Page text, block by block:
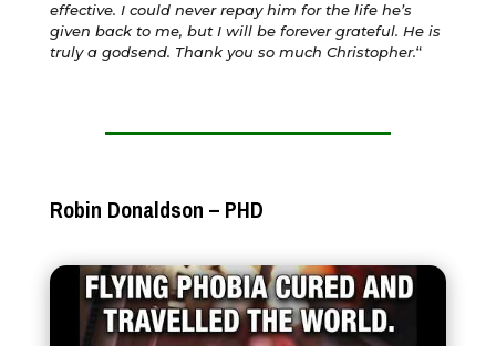
effective. I could never repay him for the life he’s
given back to me, but I will be forever grateful. He is
truly a godsend. Thank you so much Christopher.“
Robin Donaldson – PHD